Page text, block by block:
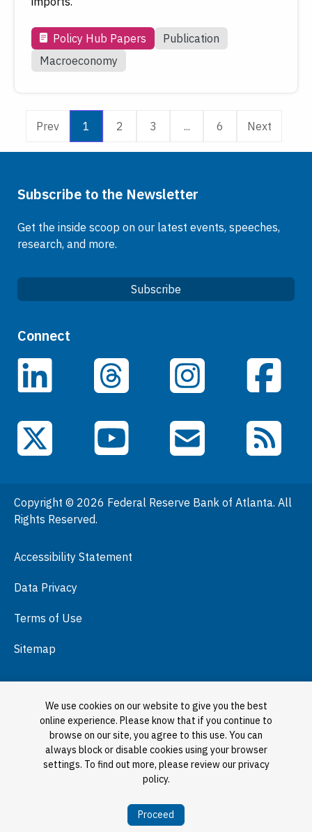
Policy Hub Papers
Publication
Macroeconomy
Prev 1 2 3 ... 6 Next
Subscribe to the Newsletter
Get the inside scoop on our latest events, speeches,
research, and more.
Subscribe
Quick Links
Careers
Data
Events
General Information
Podcasts
Visit
Connect
LinkedIn Threads Instagram Facebook
X (Twitter) YouTube Email Subscriptions
RSS Feeds
Copyright © 2026 Federal Reserve Bank of Atlanta. All
Rights Reserved.
Accessibility Statement
Data Privacy
Terms of Use
Sitemap
We use cookies on our website to give you the best
online experience. Please know that if you continue to
browse on our site, you agree to this use. You can
always block or disable cookies using your browser
settings. To find out more, please review our privacy
policy.
Proceed